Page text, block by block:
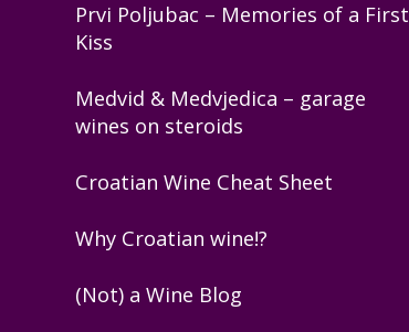
Prvi Poljubac – Memories of a First
Kiss
Medvid & Medvjedica – garage
wines on steroids
Croatian Wine Cheat Sheet
Why Croatian wine!?
(Not) a Wine Blog